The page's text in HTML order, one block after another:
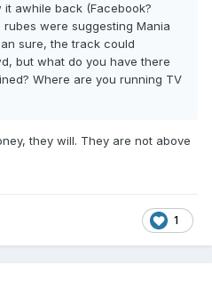
awhile back (Facebook?
rubes were suggesting Mania
sure, the track could
but what do you have there
Where are you running TV
they will. They are not above
1